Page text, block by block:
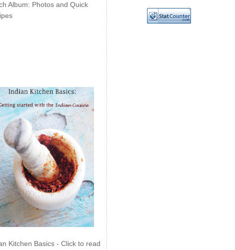
Album: Photos and Quick
Kitchen Basics - Click to read